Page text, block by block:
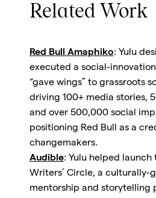
Related Work
Red Bull Amaphiko: Yulu
executed a social-
“gave wings” to grassroots
driving 100+ media stories,
and over 500,000 social
positioning Red Bull as a
changemakers.
Audible: Yulu helped launch
Writers’ Circle, a culturally-
mentorship and storytelling